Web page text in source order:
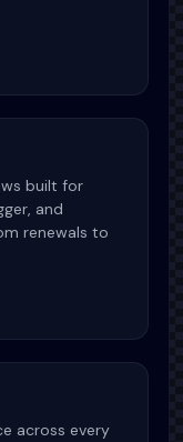
built for
and
renewals to
across every